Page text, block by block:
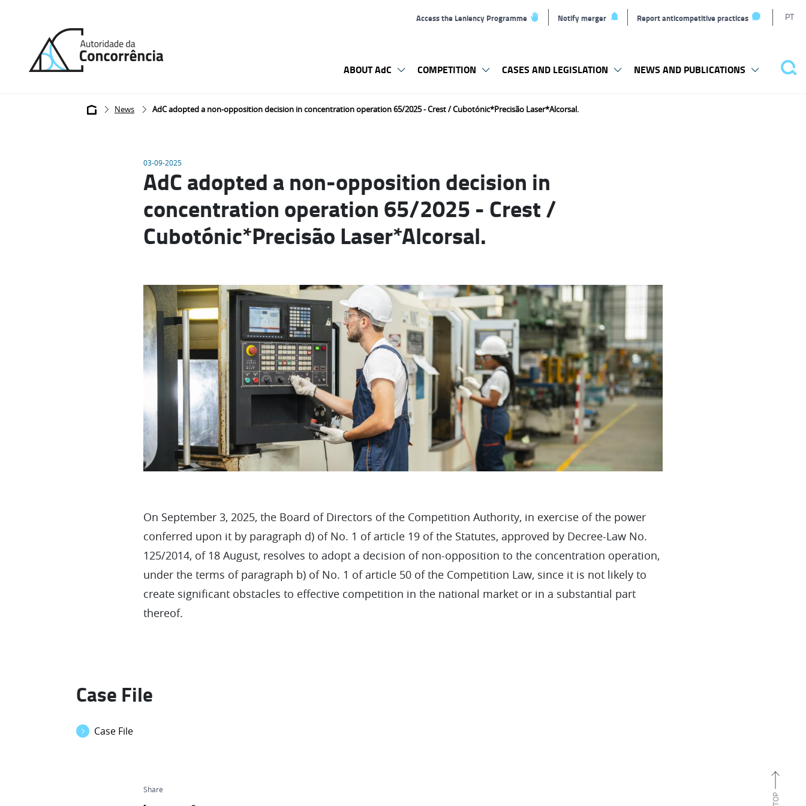
Access the Leniency Programme Notify merger Report anticompetitive practices PT
home
ABOUT AdC COMPETITION CASES AND LEGISLATION NEWS AND PUBLICATIONS
Breadcrumb
News AdC adopted a non-opposition decision in concentration operation 65/2025 - Crest / Cubotónic*Precisão Laser*Alcorsal.
03-09-2025
AdC adopted a non-opposition decision in
concentration operation 65/2025 - Crest /
Cubotónic*Precisão Laser*Alcorsal.
On September 3, 2025, the Board of Directors of the Competition Authority, in exercise of the power
conferred upon it by paragraph d) of No. 1 of article 19 of the Statutes, approved by Decree-Law No.
125/2014, of 18 August, resolves to adopt a decision of non-opposition to the concentration operation,
under the terms of paragraph b) of No. 1 of article 50 of the Competition Law, since it is not likely to
create significant obstacles to effective competition in the national market or in a substantial part
thereof.
Case File
Case File
Share